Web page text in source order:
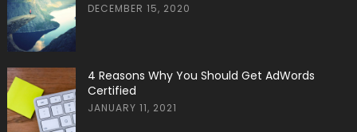
DECEMBER 15, 2020
4 Reasons Why You Should Get AdWords
Certified
JANUARY 11, 2021